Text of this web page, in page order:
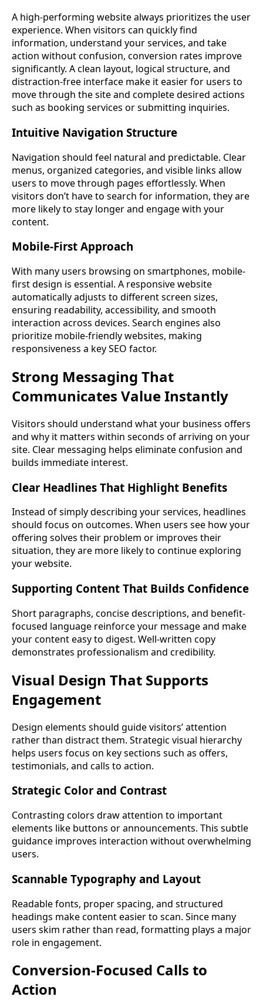
A high-performing website always prioritizes the user
experience. When visitors can quickly find
information, understand your services, and take
action without confusion, conversion rates improve
significantly. A clean layout, logical structure, and
distraction-free interface make it easier for users to
move through the site and complete desired actions
such as booking services or submitting inquiries.
Intuitive Navigation Structure
Navigation should feel natural and predictable. Clear
menus, organized categories, and visible links allow
users to move through pages effortlessly. When
visitors don’t have to search for information, they are
more likely to stay longer and engage with your
content.
Mobile-First Approach
With many users browsing on smartphones, mobile-
first design is essential. A responsive website
automatically adjusts to different screen sizes,
ensuring readability, accessibility, and smooth
interaction across devices. Search engines also
prioritize mobile-friendly websites, making
responsiveness a key SEO factor.
Strong Messaging That
Communicates Value Instantly
Visitors should understand what your business offers
and why it matters within seconds of arriving on your
site. Clear messaging helps eliminate confusion and
builds immediate interest.
Clear Headlines That Highlight Benefits
Instead of simply describing your services, headlines
should focus on outcomes. When users see how your
offering solves their problem or improves their
situation, they are more likely to continue exploring
your website.
Supporting Content That Builds Confidence
Short paragraphs, concise descriptions, and benefit-
focused language reinforce your message and make
your content easy to digest. Well-written copy
demonstrates professionalism and credibility.
Visual Design That Supports
Engagement
Design elements should guide visitors’ attention
rather than distract them. Strategic visual hierarchy
helps users focus on key sections such as offers,
testimonials, and calls to action.
Strategic Color and Contrast
Contrasting colors draw attention to important
elements like buttons or announcements. This subtle
guidance improves interaction without overwhelming
users.
Scannable Typography and Layout
Readable fonts, proper spacing, and structured
headings make content easier to scan. Since many
users skim rather than read, formatting plays a major
role in engagement.
Conversion-Focused Calls to
Action